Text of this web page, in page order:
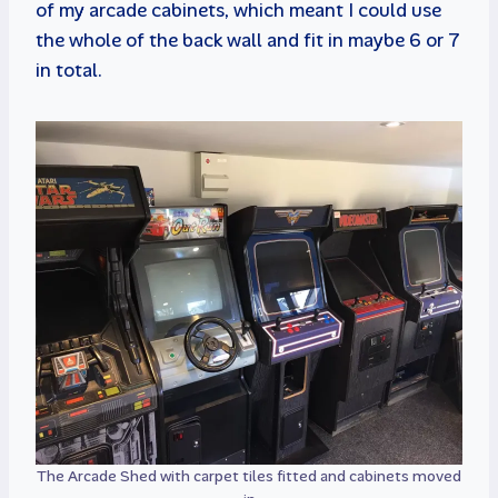
of my arcade cabinets, which meant I could use
the whole of the back wall and fit in maybe 6 or 7
in total.
The Arcade Shed with carpet tiles fitted and cabinets moved